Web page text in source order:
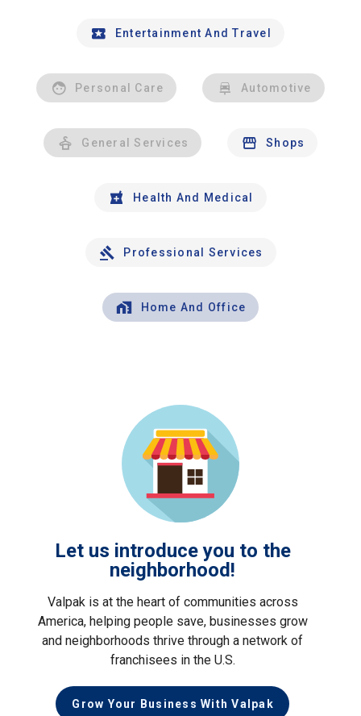
Entertainment And Travel
Personal Care Automotive
General Services Shops
Health And Medical
Professional Services
Home And Office
Let us introduce you to the
neighborhood!
Valpak is at the heart of communities across
America, helping people save, businesses grow
and neighborhoods thrive through a network of
franchisees in the U.S.
Grow Your Business With Valpak